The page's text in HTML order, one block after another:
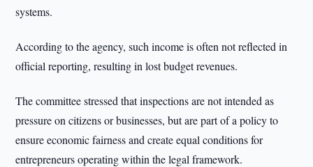
systems.
According to the agency, such income is often not reflected in
official reporting, resulting in lost budget revenues.
The committee stressed that inspections are not intended as
pressure on citizens or businesses, but are part of a policy to
ensure economic fairness and create equal conditions for
entrepreneurs operating within the legal framework.